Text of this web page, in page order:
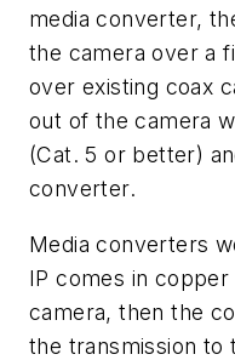
media converter,
the camera over a
over existing coax
out of the camera
(Cat. 5 or better)
converter.
Media converters
IP comes in
camera, then the
the transmission to